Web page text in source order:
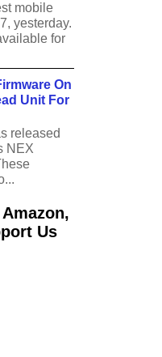
mobile
yesterday.
for
On
Unit For
released
NEX
Us